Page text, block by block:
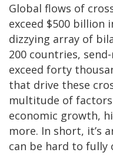
Global flows of
exceed $500 billion
dizzying array of
200 countries,
exceed forty
that drive these
multitude of
economic growth,
more. In short, it’s
can be hard to fully